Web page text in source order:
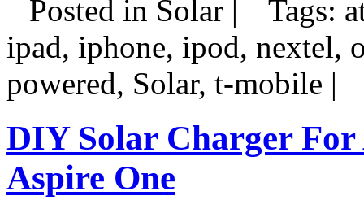
Posted in Solar |
Tags:
ipad, iphone, ipod, nextel,
powered, Solar, t-mobile |
DIY Solar Charger For
Aspire One